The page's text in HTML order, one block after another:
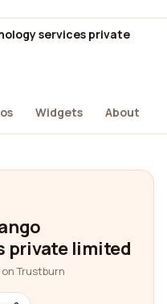
services private
Widgets About
private limited
Trustburn